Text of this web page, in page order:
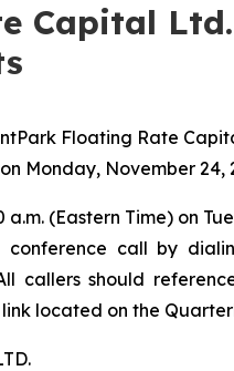
Capital
Floating Rate
Monday, November
(Eastern Time) on
call by
callers should
located on the